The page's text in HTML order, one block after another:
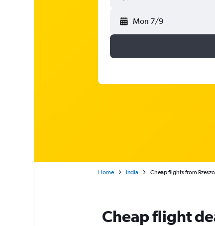
Mon 7/9
Home India Cheap flights from
Cheap flight